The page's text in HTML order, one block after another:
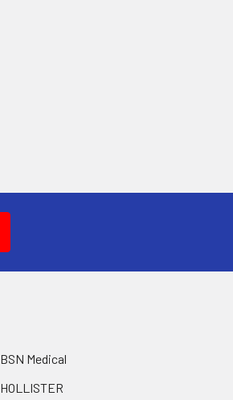
BSN Medical
HOLLISTER